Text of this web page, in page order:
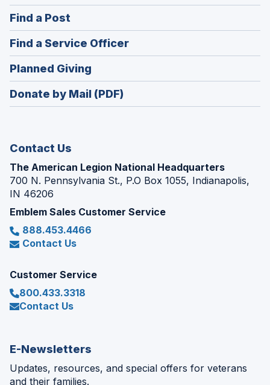
in
window)
Find a Post
in
a
new
window)
Find a Service Officer(Opens
in
window)
Planned Giving
in
a
Donate by Mail (PDF)
Contact Us
The American Legion National Headquarters
700 N. Pennsylvania St., P.O Box 1055, Indianapolis,
IN 46206
Emblem Sales Customer Service
888.453.4466
Contact Us
Customer Service
800.433.3318
Contact Us
E-Newsletters
Updates, resources, and special offers for veterans
and their families.